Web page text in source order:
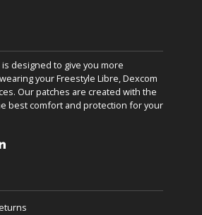
is designed to give you more
your Freestyle Libre, Dexcom
Our patches are created with the
best comfort and protection for your